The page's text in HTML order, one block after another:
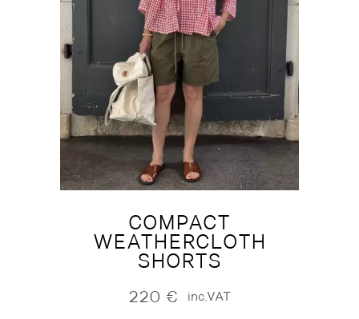
COMPACT
WEATHERCLOTH
SHORTS
220 € inc.VAT